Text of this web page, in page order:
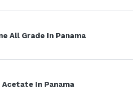
All Grade In Panama
In Panama